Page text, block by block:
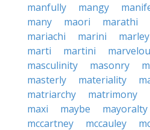
manfully
mangy
many
maori marathi
mariachi
marini marley
marti
martini
masculinity
masonry
masterly
materiality
matriarchy
matrimony
maxi
maybe mayoralty
mccartney
mccauley